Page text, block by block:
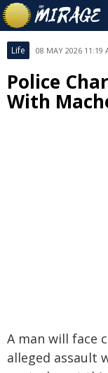
Life 08 MAY 2026 11:19
Police
With
A man will face
alleged assault